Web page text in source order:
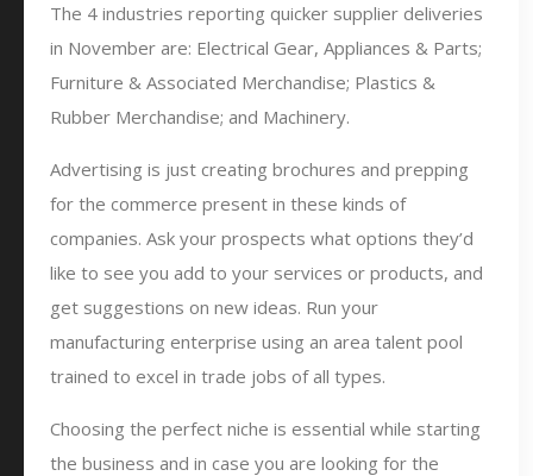
The 4 industries reporting quicker supplier deliveries
in November are: Electrical Gear, Appliances & Parts;
Furniture & Associated Merchandise; Plastics &
Rubber Merchandise; and Machinery.
Advertising is just creating brochures and prepping
for the commerce present in these kinds of
companies. Ask your prospects what options they’d
like to see you add to your services or products, and
get suggestions on new ideas. Run your
manufacturing enterprise using an area talent pool
trained to excel in trade jobs of all types.
Choosing the perfect niche is essential while starting
the business and in case you are looking for the